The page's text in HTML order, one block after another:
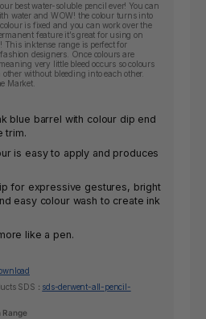
best water-soluble pencil ever! You can
water and WOW! the colour turns into
is fixed and you can work over the
feature it’s great for using on
This inktense range is perfect for
designers. Once colours are
very little bleed occurs so colours
without bleeding into each other.
Market.
blue barrel with colour dip end
trim.
is easy to apply and produces
for expressive gestures, bright
easy colour wash to create ink
like a pen.
SDS : sds-derwent-all-pencil-